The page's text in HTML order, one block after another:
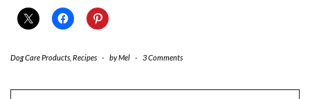
Dog Care Products Recipes - byMel - 3 Comments